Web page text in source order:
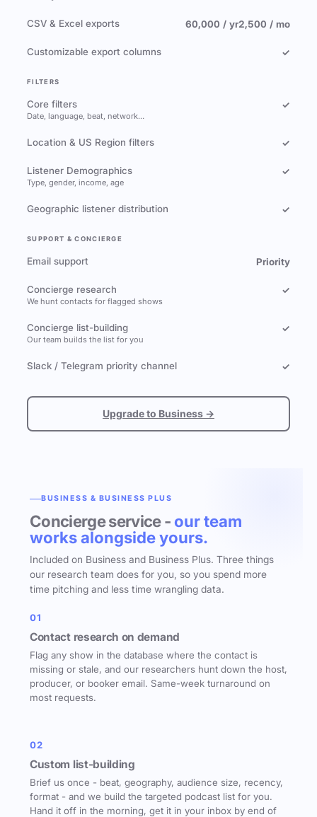
CSV & Excel exports 60,000 / yr2,500 / mo
Customizable export columns ✓
FILTERS
Core filters
Date, language, beat, network…
✓
Location & US Region filters ✓
Listener Demographics
Type, gender, income, age
✓
Geographic listener distribution ✓
SUPPORT & CONCIERGE
Email support Priority
Concierge research
We hunt contacts for flagged shows
✓
Concierge list-building
Our team builds the list for you
✓
Slack / Telegram priority channel ✓
Upgrade to Business →
BUSINESS & BUSINESS PLUS
Concierge service - our team
works alongside yours.
Included on Business and Business Plus. Three things
our research team does for you, so you spend more
time pitching and less time wrangling data.
01
Contact research on demand
Flag any show in the database where the contact is
missing or stale, and our researchers hunt down the host,
producer, or booker email. Same-week turnaround on
most requests.
02
Custom list-building
Brief us once - beat, geography, audience size, recency,
format - and we build the targeted podcast list for you.
Hand it off in the morning, get it in your inbox by end of